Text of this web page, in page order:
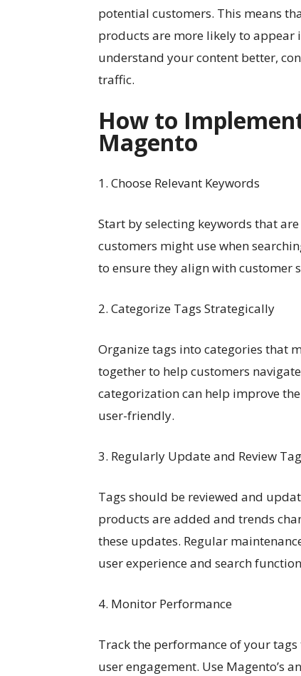
potential customers. This means
products are more likely to appear
understand your content better,
traffic.
How to
Magento
1. Choose Relevant Keywords
Start by selecting keywords that
customers might use when
to ensure they align with customer
2. Categorize Tags Strategically
Organize tags into categories that
together to help customers
categorization can help improve
user-friendly.
3. Regularly Update and Review
Tags should be reviewed and
products are added and trends
these updates. Regular
user experience and search
4. Monitor Performance
Track the performance of your
user engagement. Use Magento’s